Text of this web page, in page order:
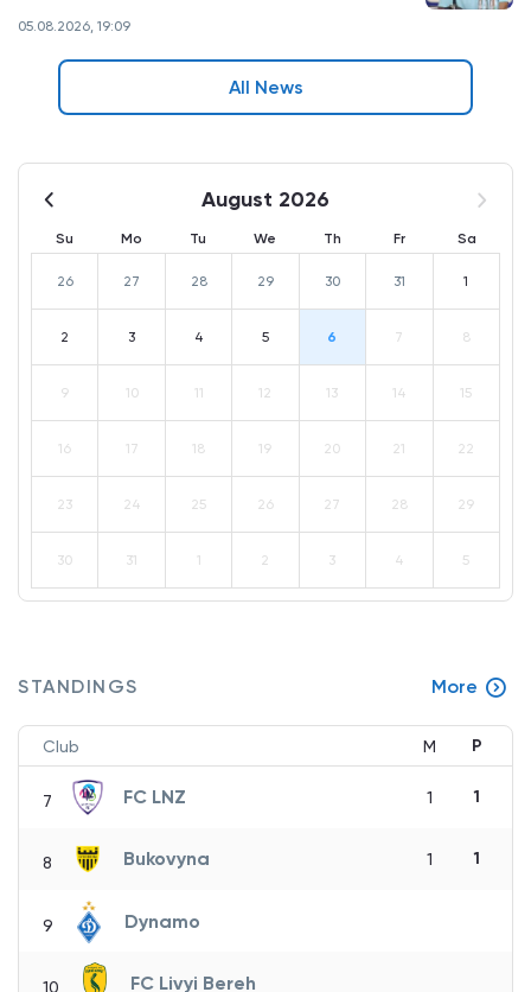
05.08.2026, 19:09
All News
August 2026
Su Mo Tu We Th Fr Sa
26 27 28 29 30 31 1
2 3 4 5 6 7 8
9 10 11 12 13 14 15
16 17 18 19 20 21 22
23 24 25 26 27 28 29
30 31 1 2 3 4 5
STANDINGS More
Club M P
7 FC LNZ 1 1
8 Bukovyna 1 1
9 Dynamo
10 FC Livyi Bereh